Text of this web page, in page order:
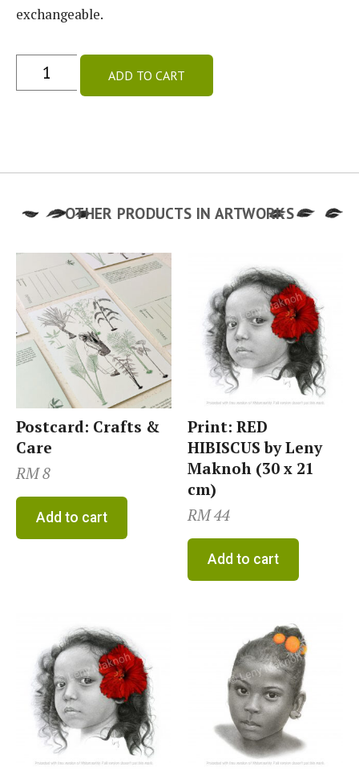
exchangeable.
ADD TO CART
OTHER PRODUCTS IN ARTWORKS
Postcard: Crafts &
Care
RM8
Add to cart
Print: RED
HIBISCUS by Leny
Maknoh (30 x 21
cm)
RM44
Add to cart